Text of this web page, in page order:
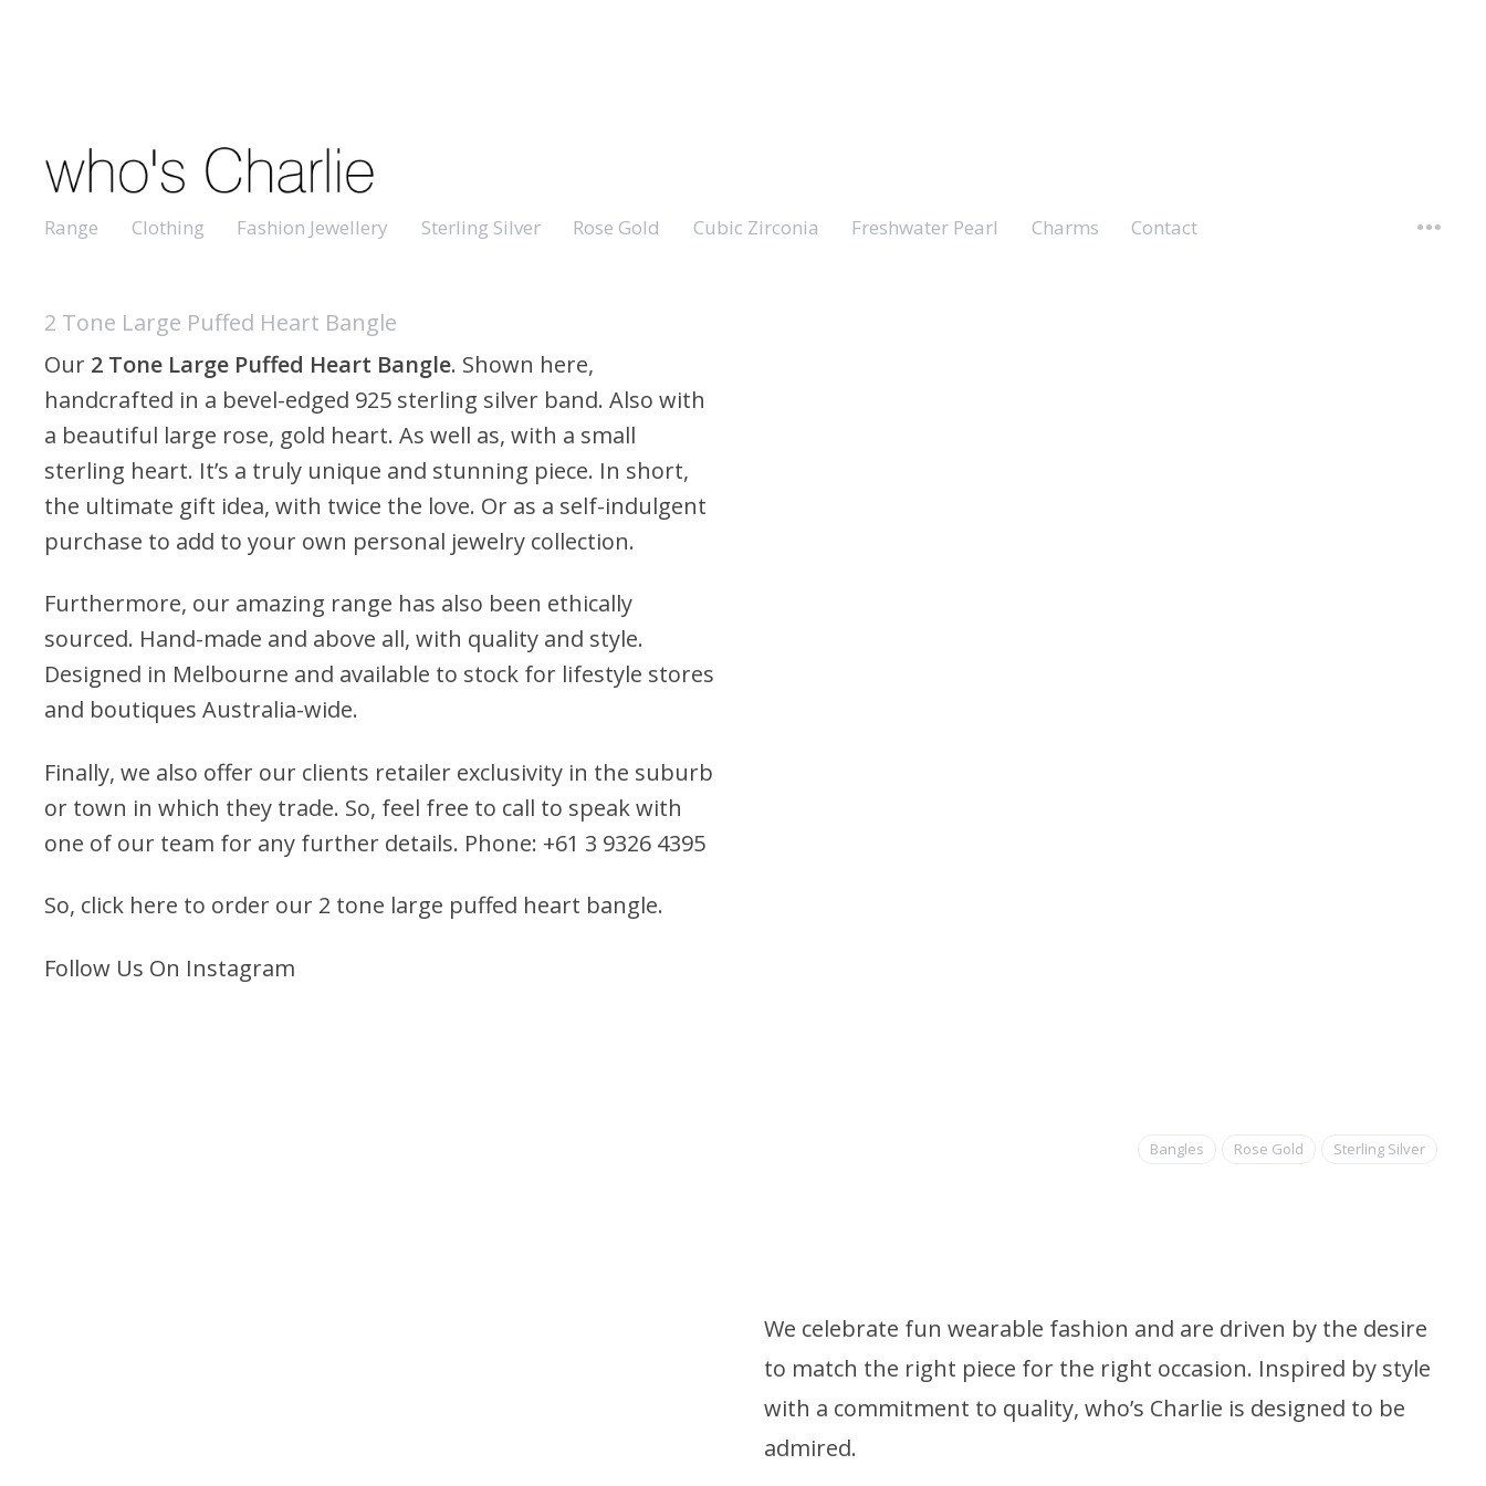
Range Clothing Fashion Jewellery Sterling Silver Rose Gold Cubic Zirconia Freshwater Pearl Charms Contact
2 Tone Large Puffed Heart Bangle
Our 2 Tone Large Puffed Heart Bangle. Shown here,
handcrafted in a bevel-edged 925 sterling silver band. Also with
a beautiful large rose, gold heart. As well as, with a small
sterling heart. It’s a truly unique and stunning piece. In short,
the ultimate gift idea, with twice the love. Or as a self-indulgent
purchase to add to your own personal jewelry collection.
Furthermore, our amazing range has also been ethically
sourced. Hand-made and above all, with quality and style.
Designed in Melbourne and available to stock for lifestyle stores
and boutiques Australia-wide.
Finally, we also offer our clients retailer exclusivity in the suburb
or town in which they trade. So, feel free to call to speak with
one of our team for any further details. Phone: +61 3 9326 4395
So, click here to order our 2 tone large puffed heart bangle.
Follow Us On Instagram
Bangles Rose Gold Sterling Silver
We celebrate fun wearable fashion and are driven by the desire
to match the right piece for the right occasion. Inspired by style
with a commitment to quality, who’s Charlie is designed to be
admired.